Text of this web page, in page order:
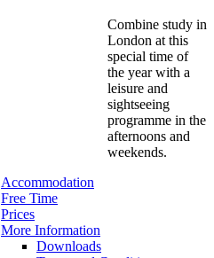
Combine study in
London at this
special time of
the year with a
leisure and
sightseeing
programme in the
afternoons and
weekends.
Accommodation
Free Time
Prices
More Information
Downloads